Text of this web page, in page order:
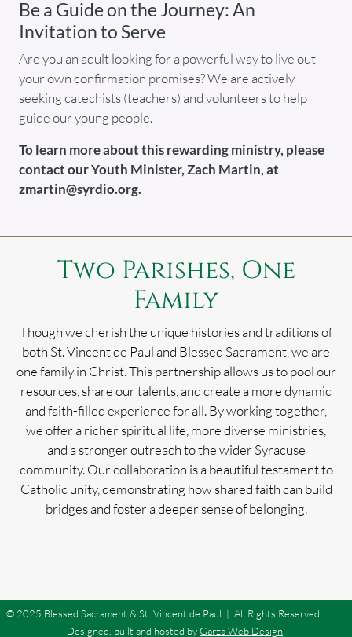
Be a Guide on the Journey: An
Invitation to Serve
Are you an adult looking for a powerful way to live out
your own confirmation promises? We are actively
seeking catechists (teachers) and volunteers to help
guide our young people.
To learn more about this rewarding ministry, please
contact our Youth Minister, Zach Martin, at
zmartin@syrdio.org.
Two Parishes, One
Family
Though we cherish the unique histories and traditions of
both St. Vincent de Paul and Blessed Sacrament, we are
one family in Christ. This partnership allows us to pool our
resources, share our talents, and create a more dynamic
and faith-filled experience for all. By working together,
we offer a richer spiritual life, more diverse ministries,
and a stronger outreach to the wider Syracuse
community. Our collaboration is a beautiful testament to
Catholic unity, demonstrating how shared faith can build
bridges and foster a deeper sense of belonging.
© 2025 Blessed Sacrament & St. Vincent de Paul | All Rights Reserved.
Designed, built and hosted byGarza Web Design